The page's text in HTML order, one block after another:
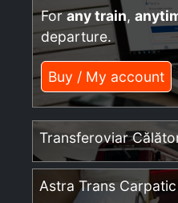
Forany train,
departure.
Buy / My account
Transferoviar
Astra Trans